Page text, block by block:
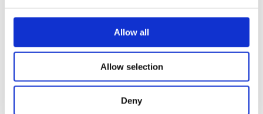
Allow all
Allow selection
Deny
Smallholder farmer testing